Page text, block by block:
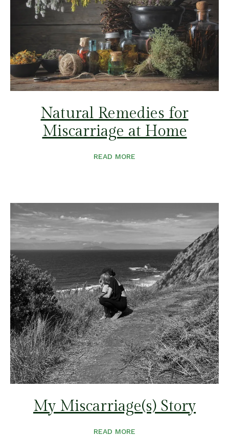
Natural Remedies for
Miscarriage at Home
READ MORE
My Miscarriage(s) Story
READ MORE